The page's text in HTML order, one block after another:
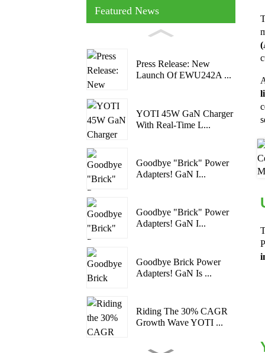
Featured News
Press Release: New
Launch Of EWU242A ...
YOTI 45W GaN Charger
With Real-Time L...
Goodbye "Brick" Power
Adapters! GaN I...
Goodbye "Brick" Power
Adapters! GaN I...
Goodbye Brick Power
Adapters! GaN Is ...
Riding The 30% CAGR
Growth Wave YOTI ...